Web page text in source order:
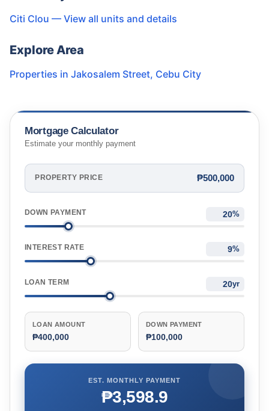
Citi Clou — View all units and details
Explore Area
Properties in Jakosalem Street, Cebu City
Mortgage Calculator
Estimate your monthly payment
PROPERTY PRICE ₱500,000
DOWN PAYMENT %
INTEREST RATE %
LOAN TERM yr
LOAN AMOUNT
₱400,000
DOWN PAYMENT
₱100,000
EST. MONTHLY PAYMENT
₱3,598.9